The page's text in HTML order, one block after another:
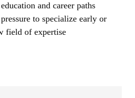
and career paths
to specialize early or
field of expertise